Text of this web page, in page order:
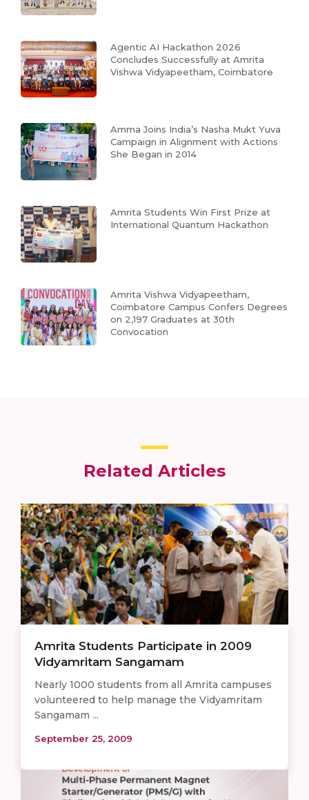
Agentic AI Hackathon 2026
Concludes Successfully at Amrita
Vishwa Vidyapeetham, Coimbatore
Amma Joins India’s Nasha Mukt Yuva
Campaign in Alignment with Actions
She Began in 2014
Amrita Students Win First Prize at
International Quantum Hackathon
Amrita Vishwa Vidyapeetham,
Coimbatore Campus Confers Degrees
on 2,197 Graduates at 30th
Convocation
Related Articles
Amrita Students Participate in 2009
Vidyamritam Sangamam
Nearly 1000 students from all Amrita campuses
volunteered to help manage the Vidyamritam
Sangamam ...
September 25, 2009